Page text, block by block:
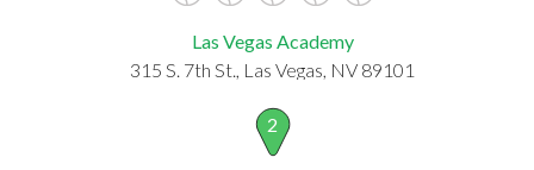
Las Vegas Academy
315 S. 7th St., Las Vegas, NV 89101
2